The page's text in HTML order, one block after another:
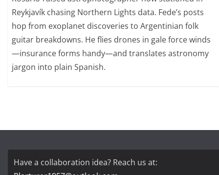
Reykjavík chasing Northern Lights data. Fede’s posts
hop from exoplanet discoveries to Argentinian folk
guitar breakdowns. He flies drones in gale force winds
—insurance forms handy—and translates astronomy
jargon into plain Spanish.
Have a collaboration idea? Reach us at: